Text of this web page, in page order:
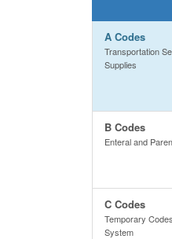
A Codes
Transportation
Supplies
B Codes
Enteral and
C Codes
Temporary
System